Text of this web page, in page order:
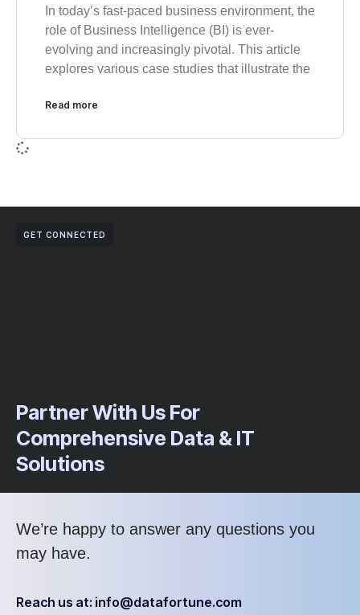
In today’s fast-paced business environment, the
role of Business Intelligence (BI) is ever-
evolving and increasingly pivotal. This article
explores various case studies that illustrate the
Read more
GET CONNECTED
Partner With Us For
Comprehensive Data & IT
Solutions
We’re happy to answer any questions you
may have.
Reach us at: info@datafortune.com